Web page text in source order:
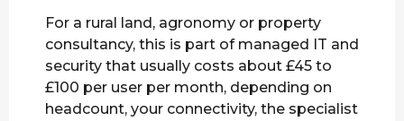
For a rural land, agronomy or property
consultancy, this is part of managed IT and
security that usually costs about £45 to
£100 per user per month, depending on
headcount, your connectivity, the specialist